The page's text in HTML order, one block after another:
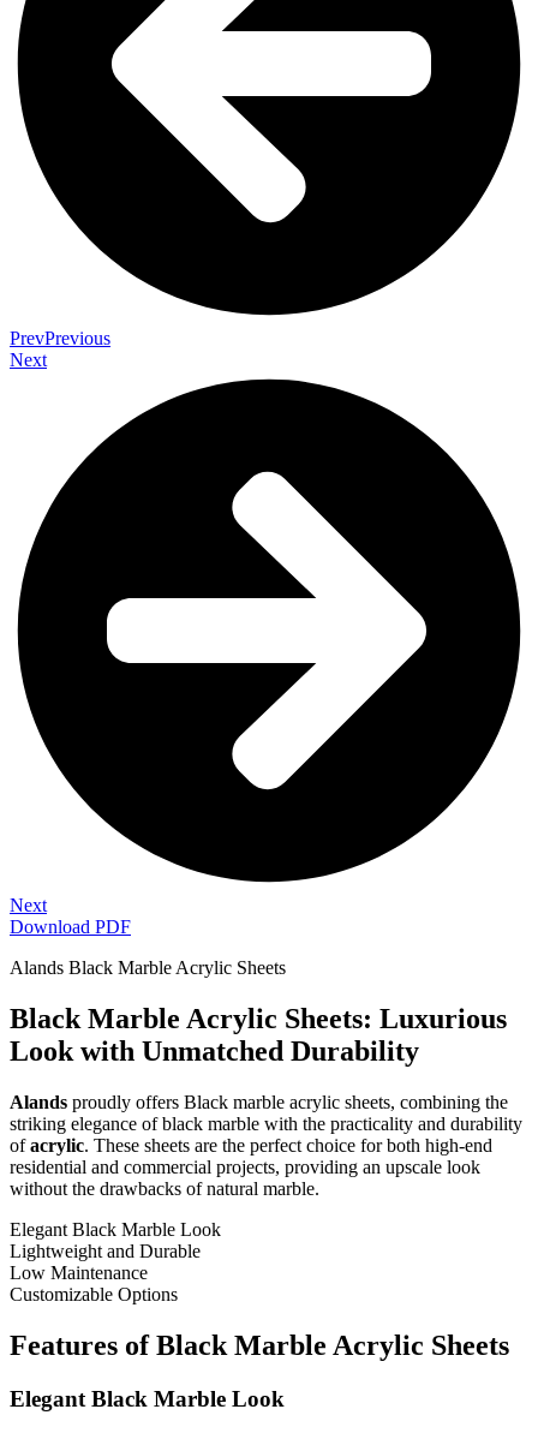
PrevPrevious
Next
Next
Download PDF
Alands Black Marble Acrylic Sheets
Black Marble Acrylic Sheets: Luxurious
Look with Unmatched Durability
Alands proudly offers Black marble acrylic sheets, combining the
striking elegance of black marble with the practicality and durability
ofacrylic. These sheets are the perfect choice for both high-end
residential and commercial projects, providing an upscale look
without the drawbacks of natural marble.
Elegant Black Marble Look
Lightweight and Durable
Low Maintenance
Customizable Options
Features of Black Marble Acrylic Sheets
Elegant Black Marble Look